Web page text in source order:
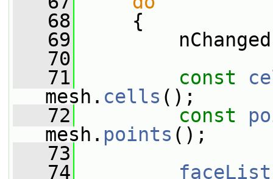
   68
{
   69
   70
   71
const
mesh. cells ();
   72
const
mesh. points ();
   73
   74
faceList